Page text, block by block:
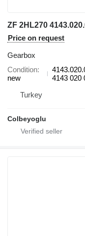
Price on request
Gearbox
Condition
new
4143 020
Turkey
Colbeyoglu